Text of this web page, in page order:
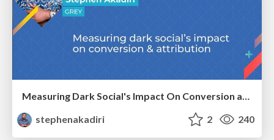
Measuring Dark Social's Impact On Conversion and Attribution
stephenakadiri
2 240